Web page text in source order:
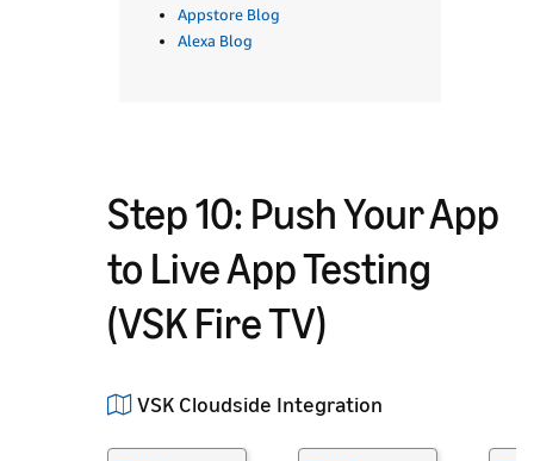
Appstore Blog
Alexa Blog
Step 10: Push Your App
to Live App Testing
(VSK Fire TV)
VSK Cloudside Integration